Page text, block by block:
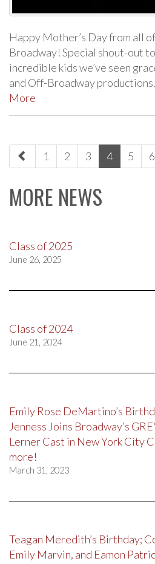
Happy Mother’s Day from all
Broadway! Special shout-out
incredible kids we’ve seen
and Off-Broadway
More
paging-
navigation
1 2 3 4 5 6
MORE NEWS
Class of 2025
June 26, 2025
Class of 2024
June 21, 2024
Emily Rose DeMartino’s
Jenness Joins Broadway’s
Lerner Cast in New York City
more!
March 31, 2023
Teagan Meredith’s Birthday;
Emily Marvin, and Eamon